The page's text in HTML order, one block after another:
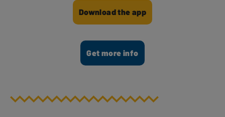
Download the app
Get more info